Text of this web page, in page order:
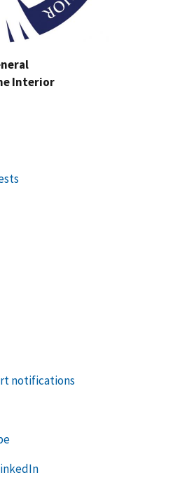
Interior
notifications